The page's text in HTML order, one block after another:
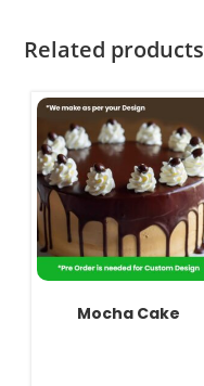
Related products
Mocha Cake